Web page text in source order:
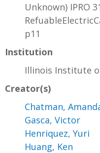
Unknown) IPRO
p11
Institution
Illinois Institute
Creator(s)
Chatman,
Gasca, Victor
Henriquez, Yuri
Huang, Ken